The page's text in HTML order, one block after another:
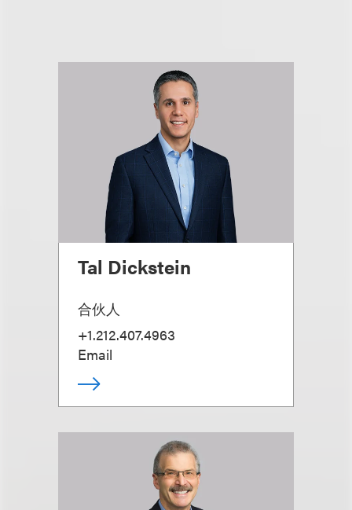
Tal Dickstein
合伙人
+1.212.407.4963
Email